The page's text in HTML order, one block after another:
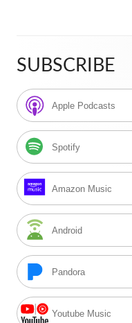
Main
Sidebar
SUBSCRIBE
Apple Podcasts
Spotify
Amazon Music
Android
Pandora
Youtube Music